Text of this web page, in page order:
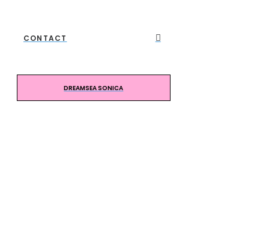
CONTACT
DREAMSEA SONICA